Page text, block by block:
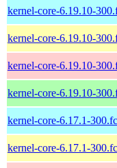
kernel-core-6.19.10-
kernel-core-6.19.10-
kernel-core-6.19.10-
kernel-core-6.19.10-
kernel-core-6.17.1-
kernel-core-6.17.1-